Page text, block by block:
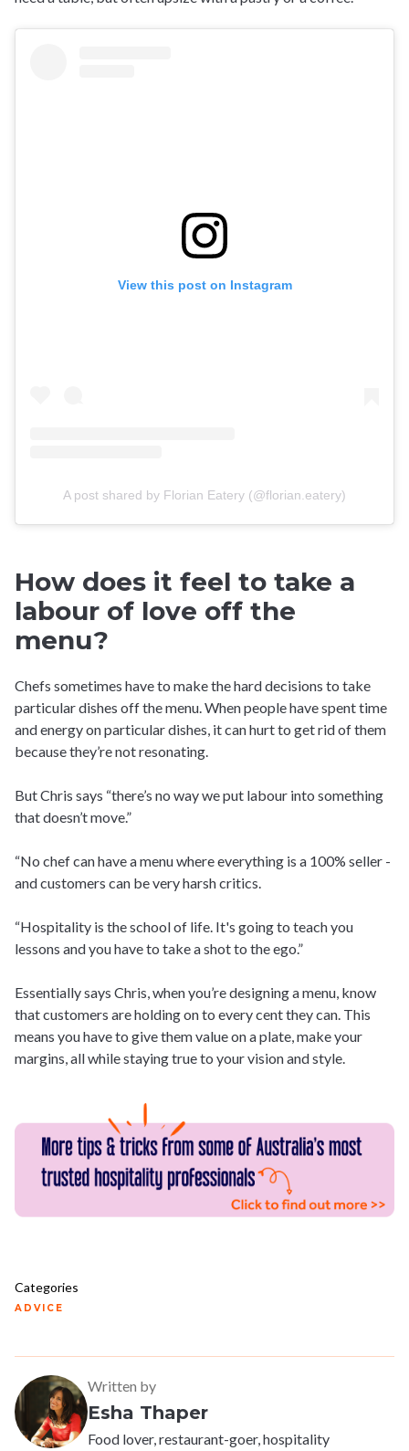
View this post on Instagram
A post shared by Florian Eatery (@florian.eatery)
How does it feel to take a
labour of love off the
menu?
Chefs sometimes have to make the hard decisions to take
particular dishes off the menu. When people have spent time
and energy on particular dishes, it can hurt to get rid of them
because they’re not resonating.
But Chris says “there’s no way we put labour into something
that doesn’t move.”
“No chef can have a menu where everything is a 100% seller -
and customers can be very harsh critics.
“Hospitality is the school of life. It's going to teach you
lessons and you have to take a shot to the ego.”
Essentially says Chris, when you’re designing a menu, know
that customers are holding on to every cent they can. This
means you have to give them value on a plate, make your
margins, all while staying true to your vision and style.
Categories
ADVICE
Written by
Esha Thaper
Food lover, restaurant-goer, hospitality